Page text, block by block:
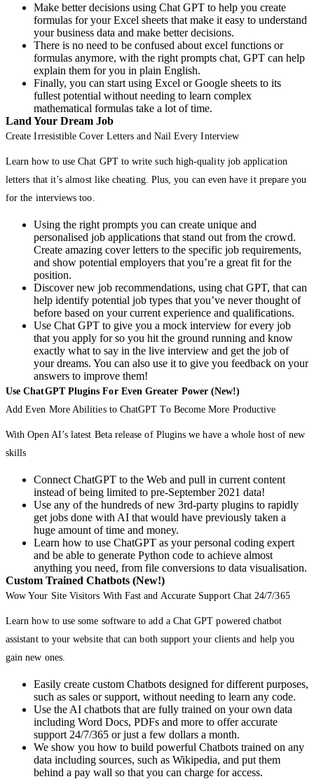
Make better decisions using Chat GPT to help you create
formulas for your Excel sheets that make it easy to understand
your business data and make better decisions.
There is no need to be confused about excel functions or
formulas anymore, with the right prompts chat, GPT can help
explain them for you in plain English.
Finally, you can start using Excel or Google sheets to its
fullest potential without needing to learn complex
mathematical formulas take a lot of time.
Land Your Dream Job
Create Irresistible Cover Letters and Nail Every Interview
Learn how to use Chat GPT to write such high-quality job application
letters that it’s almost like cheating. Plus, you can even have it prepare you
for the interviews too.
Using the right prompts you can create unique and
personalised job applications that stand out from the crowd.
Create amazing cover letters to the specific job requirements,
and show potential employers that you’re a great fit for the
position.
Discover new job recommendations, using chat GPT, that can
help identify potential job types that you’ve never thought of
before based on your current experience and qualifications.
Use Chat GPT to give you a mock interview for every job
that you apply for so you hit the ground running and know
exactly what to say in the live interview and get the job of
your dreams. You can also use it to give you feedback on your
answers to improve them!
Use ChatGPT Plugins For Even Greater Power (New!)
Add Even More Abilities to ChatGPT To Become More Productive
With Open AI’s latest Beta release of Plugins we have a whole host of new
skills
Connect ChatGPT to the Web and pull in current content
instead of being limited to pre-September 2021 data!
Use any of the hundreds of new 3rd-party plugins to rapidly
get jobs done with AI that would have previously taken a
huge amount of time and money.
Learn how to use ChatGPT as your personal coding expert
and be able to generate Python code to achieve almost
anything you need, from file conversions to data visualisation.
Custom Trained Chatbots (New!)
Wow Your Site Visitors With Fast and Accurate Support Chat 24/7/365
Learn how to use some software to add a Chat GPT powered chatbot
assistant to your website that can both support your clients and help you
gain new ones.
Easily create custom Chatbots designed for different purposes,
such as sales or support, without needing to learn any code.
Use the AI chatbots that are fully trained on your own data
including Word Docs, PDFs and more to offer accurate
support 24/7/365 or just a few dollars a month.
We show you how to build powerful Chatbots trained on any
data including sources, such as Wikipedia, and put them
behind a pay wall so that you can charge for access.